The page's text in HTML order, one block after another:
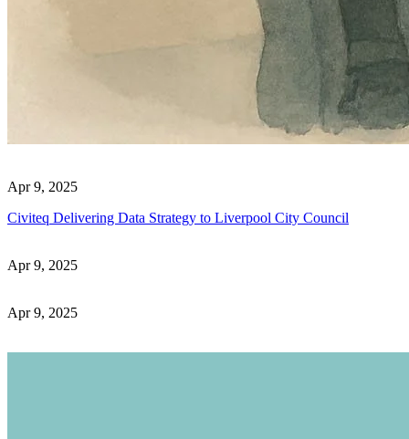
Apr 9, 2025
Civiteq Delivering Data Strategy to Liverpool City Council
Apr 9, 2025
Apr 9, 2025